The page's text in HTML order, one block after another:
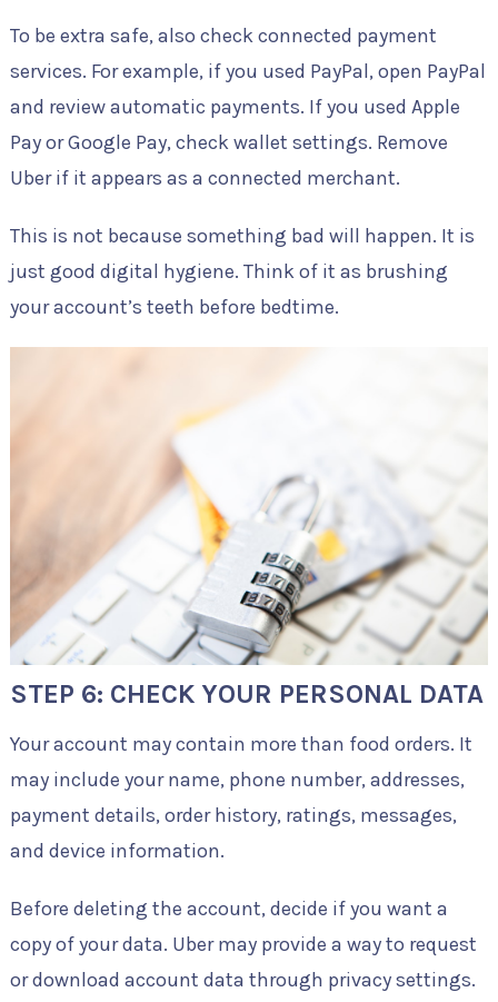
To be extra safe, also check connected payment
services. For example, if you used PayPal, open PayPal
and review automatic payments. If you used Apple
Pay or Google Pay, check wallet settings. Remove
Uber if it appears as a connected merchant.
This is not because something bad will happen. It is
just good digital hygiene. Think of it as brushing
your account’s teeth before bedtime.
STEP 6: CHECK YOUR PERSONAL DATA
Your account may contain more than food orders. It
may include your name, phone number, addresses,
payment details, order history, ratings, messages,
and device information.
Before deleting the account, decide if you want a
copy of your data. Uber may provide a way to request
or download account data through privacy settings.